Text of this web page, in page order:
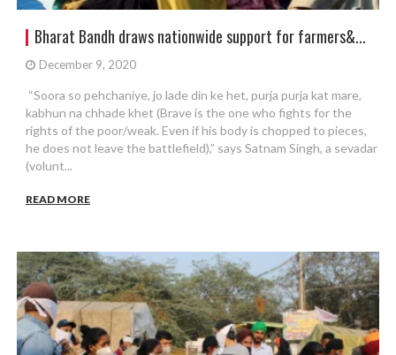
Bharat Bandh draws nationwide support for farmers&...
December 9, 2020
“Soora so pehchaniye, jo lade din ke het, purja purja kat mare,
kabhun na chhade khet (Brave is the one who fights for the
rights of the poor/weak. Even if his body is chopped to pieces,
he does not leave the battlefield),” says Satnam Singh, a sevadar
(volunt...
READ MORE